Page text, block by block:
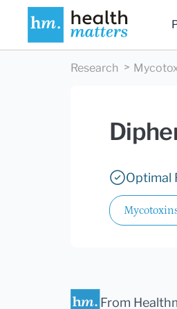
Research
Optimal
From